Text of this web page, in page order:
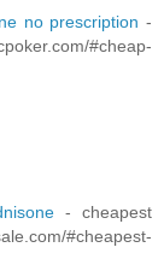
no prescription-
#cheap-
- cheapest
#cheapest-